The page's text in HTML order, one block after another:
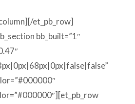
et_pb_row]
bb_built=”1″